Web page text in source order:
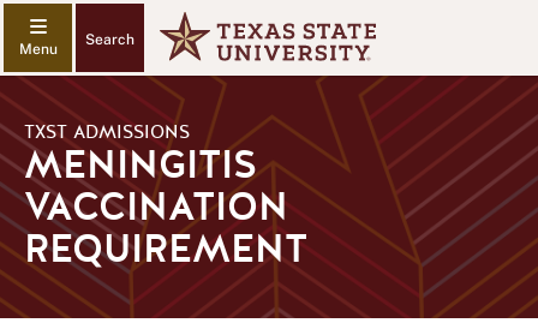
Search
TXST ADMISSIONS
MENINGITIS
VACCINATION
REQUIREMENT